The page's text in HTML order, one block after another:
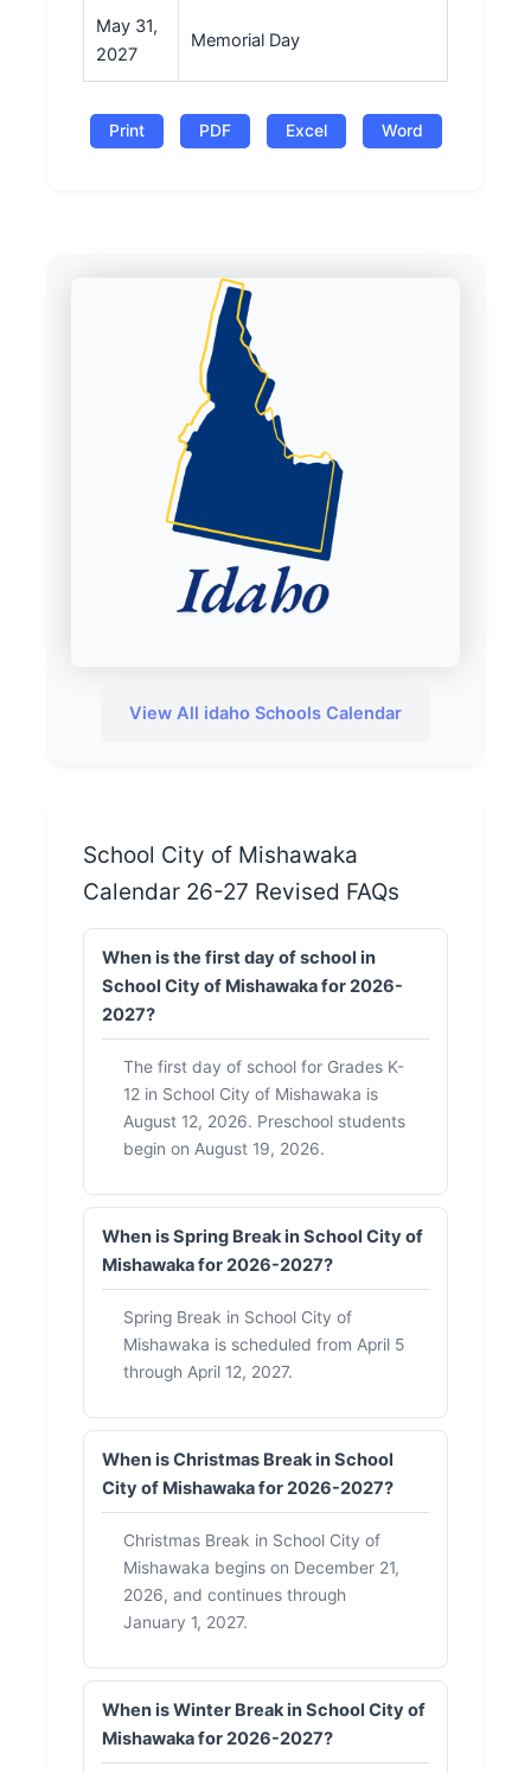
May 31,
2027
Memorial Day
Print PDF Excel Word
School City of Mishawaka
Calendar 26-27 Revised FAQs
When is the first day of school in
School City of Mishawaka for 2026-
2027?
The first day of school for Grades K-
12 in School City of Mishawaka is
August 12, 2026. Preschool students
begin on August 19, 2026.
When is Spring Break in School City of
Mishawaka for 2026-2027?
Spring Break in School City of
Mishawaka is scheduled from April 5
through April 12, 2027.
When is Christmas Break in School
City of Mishawaka for 2026-2027?
Christmas Break in School City of
Mishawaka begins on December 21,
2026, and continues through
January 1, 2027.
When is Winter Break in School City of
Mishawaka for 2026-2027?
View All idaho Schools Calendar